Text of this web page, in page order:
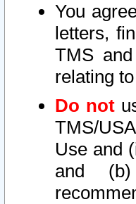
You
letters,
TMS
relating
Do not
TMS/
Use and
and (b)